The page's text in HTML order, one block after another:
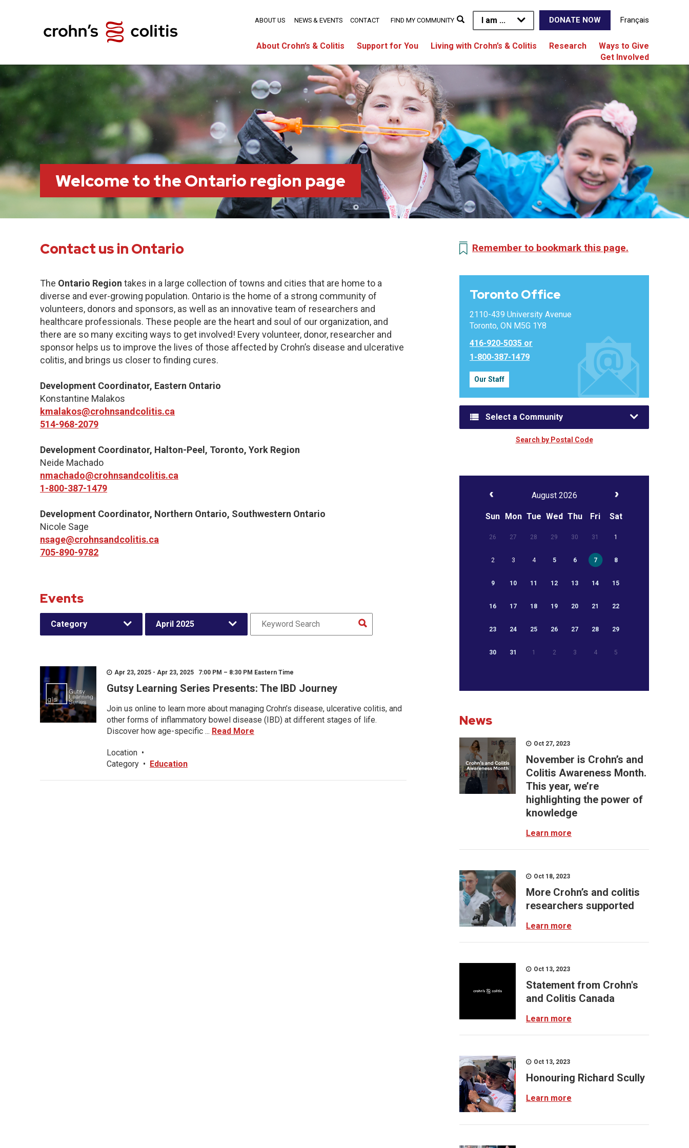
I am ... DONATE NOW Français
About Crohn’s & Colitis Support for You Living with Crohn’s & Colitis Research
Ways to Give
Get Involved
ABOUT US NEWS & EVENTS CONTACT FIND MY COMMUNITY
Welcome to the Ontario region page
Contact us in Ontario
The Ontario Region takes in a large collection of towns and cities that are home to a
diverse and ever-growing population. Ontario is the home of a strong community of
volunteers, donors and sponsors, as well as an innovative team of researchers and
healthcare professionals. These people are the heart and soul of our organization, and
there are so many exciting ways to get involved! Every volunteer, donor, researcher and
sponsor helps us to improve the lives of those affected by Crohn’s disease and ulcerative
colitis, and brings us closer to finding cures.
Development Coordinator, Eastern Ontario
Konstantine Malakos
kmalakos@crohnsandcolitis.ca
514-968-2079
Development Coordinator, Halton-Peel, Toronto, York Region
Neide Machado
nmachado@crohnsandcolitis.ca
1-800-387-1479
Development Coordinator, Northern Ontario, Southwestern Ontario
Nicole Sage
nsage@crohnsandcolitis.ca
705-890-9782
Events
Category April 2025
Apr 23, 2025 - Apr 23, 2025 7:00 PM – 8:30 PM Eastern Time
Gutsy Learning Series Presents: The IBD Journey
Join us online to learn more about managing Crohn’s disease, ulcerative colitis, and
other forms of inflammatory bowel disease (IBD) at different stages of life.
Discover how age-specific ... Read More
Location •
Category • Education
Remember to bookmark this page.
Toronto Office
2110-439 University Avenue
Toronto, ON M5G 1Y8
416-920-5035 or
1-800-387-1479
Our Staff
Select a Community
Search by Postal Code
August 2026
Sun Mon Tue Wed Thu Fri Sat
26 27 28 29 30 31 1
2 3 4 5 6 7 8
9 10 11 12 13 14 15
16 17 18 19 20 21 22
23 24 25 26 27 28 29
30 31 1 2 3 4 5
News
Oct 27, 2023
November is Crohn’s and
Colitis Awareness Month.
This year, we’re
highlighting the power of
knowledge
Learn more
Oct 18, 2023
More Crohn’s and colitis
researchers supported
Learn more
Oct 13, 2023
Statement from Crohn's
and Colitis Canada
Learn more
Oct 13, 2023
Honouring Richard Scully
Learn more